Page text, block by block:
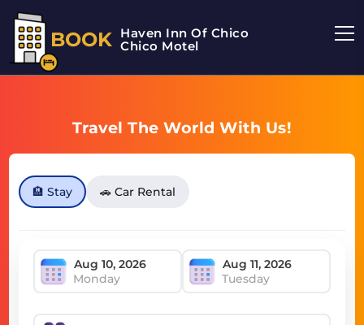
BOOK Haven Inn Of Chico
Chico Motel
Travel The World With Us!
🏨 Stay 🚗 Car Rental
Monday Tuesday